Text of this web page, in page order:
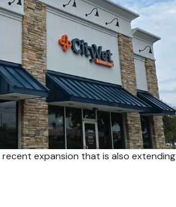
expansion that is also extending